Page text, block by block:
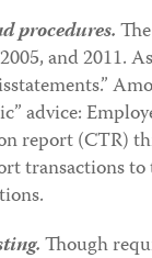
procedures.
and 2011.
advice:
report (CTR)
transactions
Though